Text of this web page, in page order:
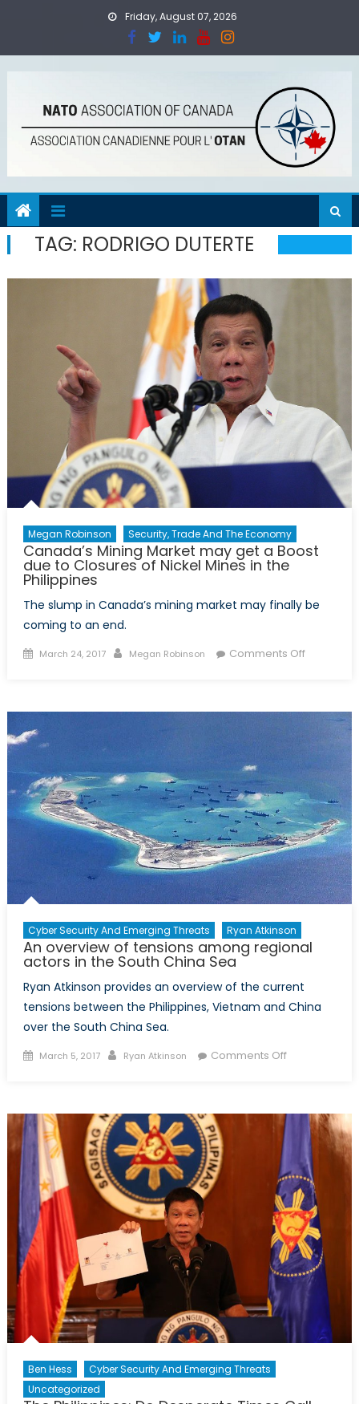
Friday, August 07, 2026
TAG: RODRIGO DUTERTE
Megan Robinson Security, Trade And The Economy
Canada’s Mining Market may get a Boost
due to Closures of Nickel Mines in the
Philippines
The slump in Canada’s mining market may finally be
coming to an end.
Posted
March 24, 2017 Author
Megan Robinson Comments Offon
Boost
due
to
Closures
of
Nickel
Mines
Cyber Security And Emerging Threats Ryan Atkinson
An overview of tensions among regional
actors in the South China Sea
Ryan Atkinson provides an overview of the current
tensions between the Philippines, Vietnam and China
over the South China Sea.
Posted
March 5, 2017 Author
Ryan Atkinson Comments Offon
tensions
among
regional
actors
in
the
South
China
Sea
Ben Hess
Cyber Security And Emerging Threats
Uncategorized